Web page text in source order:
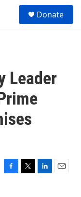
Donate
Leader
F
T
L
E